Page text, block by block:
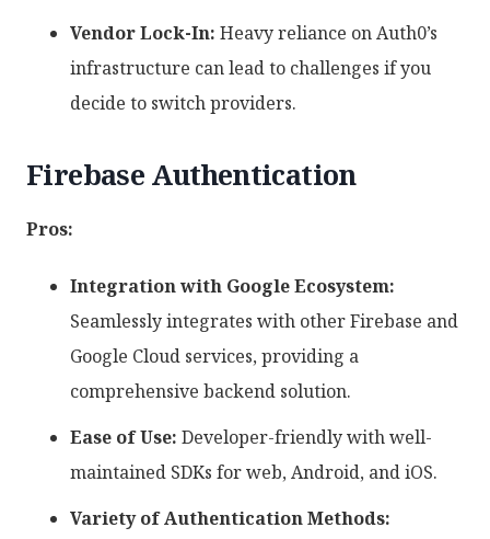
Vendor Lock-In: Heavy reliance on Auth0’s
infrastructure can lead to challenges if you
decide to switch providers.
Firebase Authentication
Pros:
Integration with Google Ecosystem:
Seamlessly integrates with other Firebase and
Google Cloud services, providing a
comprehensive backend solution.
Ease of Use: Developer-friendly with well-
maintained SDKs for web, Android, and iOS.
Variety of Authentication Methods: